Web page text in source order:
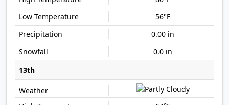
56°F
0.00 in
0.0 in
13th